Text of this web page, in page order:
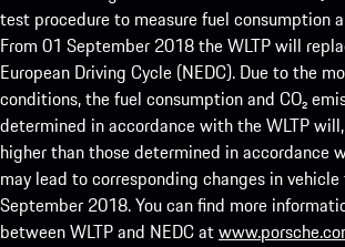
test procedure to measure fuel consumption
From 01 September 2018 the WLTP will
European Driving Cycle (NEDC). Due to the
conditions, the fuel consumption and CO₂
determined in accordance with the WLTP
higher than those determined in accordance
may lead to corresponding changes in
September 2018. You can find more
between WLTP and NEDC at